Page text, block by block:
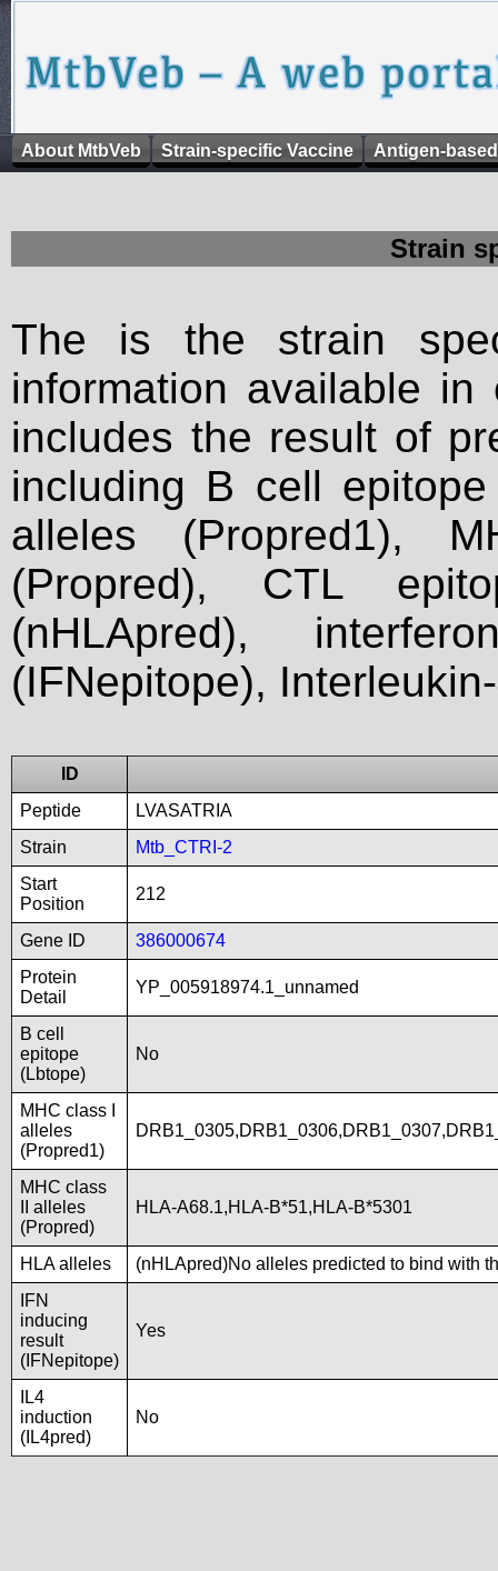
About MtbVeb Strain-specific Vaccine Antigen-
Strain
The is the strain
information available
includes the result of
including B cell
alleles (Propred1),
(Propred), CTL
(nHLApred),
(IFNepitope),
ID
Peptide
LVASATRIA
Strain
Mtb_CTRI-2
Start
Position
212
Gene ID
386000674
Protein
Detail
YP_005918974.1_unnamed
B cell
epitope
(Lbtope)
No
MHC class I
alleles
(Propred1)
MHC class
II alleles
(Propred)
HLA-A68.1,HLA-B*51,HLA-B*5301
HLA alleles
(nHLApred)No alleles predicted to bind with
IFN
inducing
result
(IFNepitope)
Yes
IL4
induction
(IL4pred)
No